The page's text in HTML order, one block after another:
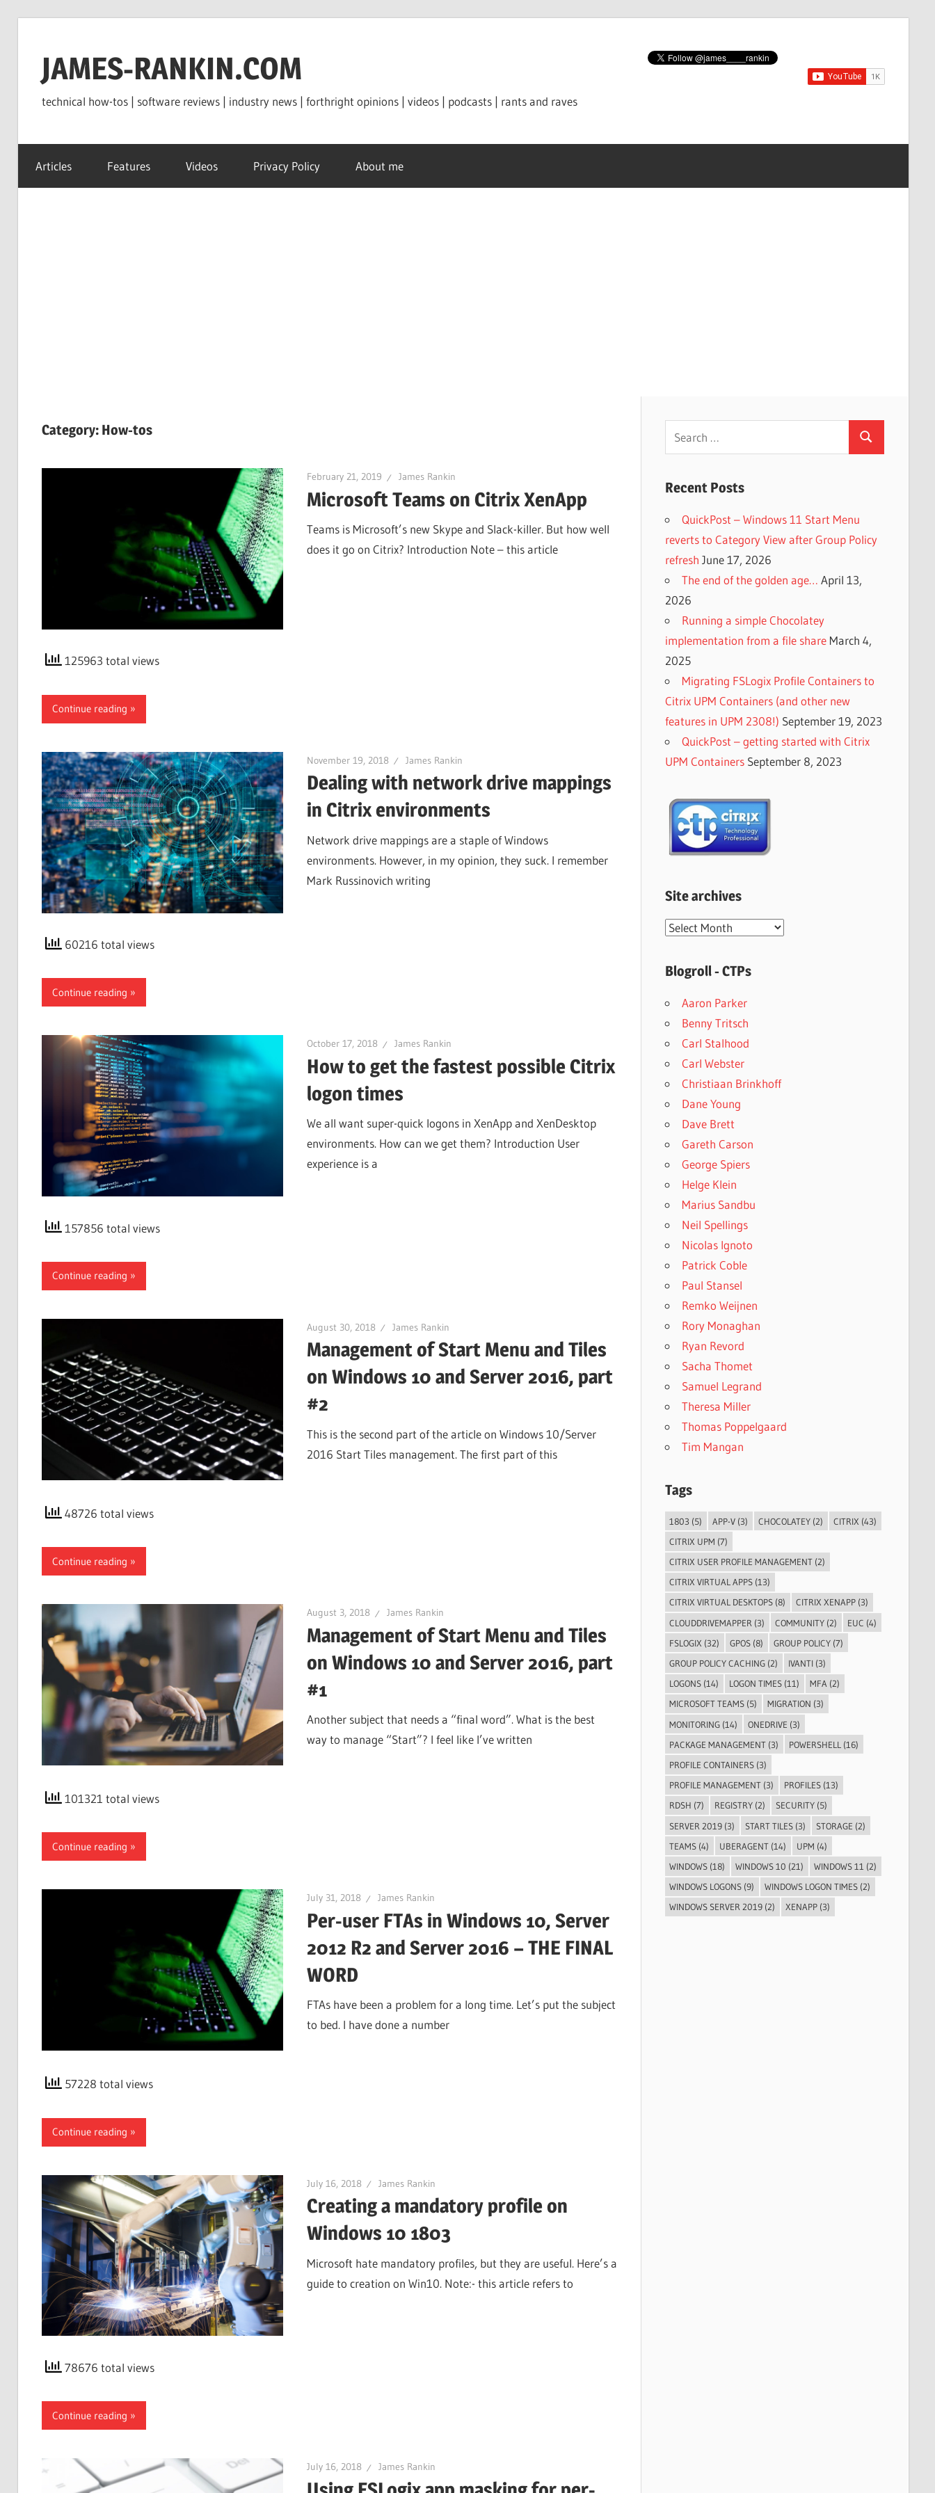
contentJAMES-RANKIN.COM
technical how-tos | software reviews | industry news | forthright opinions | videos | podcasts | rants and raves
Articles Features Videos Privacy Policy About me
Category: How-tos
February 21, 2019 James Rankin
Microsoft Teams on Citrix XenApp
Teams is Microsoft’s new Skype and Slack-killer. But how well
does it go on Citrix? Introduction Note – this article
125963 total views
Continue reading
November 19, 2018 James Rankin
Dealing with network drive mappings
in Citrix environments
Network drive mappings are a staple of Windows
environments. However, in my opinion, they suck. I remember
Mark Russinovich writing
60216 total views
Continue reading
October 17, 2018 James Rankin
How to get the fastest possible Citrix
logon times
We all want super-quick logons in XenApp and XenDesktop
environments. How can we get them? Introduction User
experience is a
157856 total views
Continue reading
August 30, 2018 James Rankin
Management of Start Menu and Tiles
on Windows 10 and Server 2016, part
#2
This is the second part of the article on Windows 10/Server
2016 Start Tiles management. The first part of this
48726 total views
Continue reading
August 3, 2018 James Rankin
Management of Start Menu and Tiles
on Windows 10 and Server 2016, part
#1
Another subject that needs a “final word”. What is the best
way to manage “Start”? I feel like I’ve written
101321 total views
Continue reading
July 31, 2018 James Rankin
Per-user FTAs in Windows 10, Server
2012 R2 and Server 2016 – THE FINAL
WORD
FTAs have been a problem for a long time. Let’s put the subject
to bed. I have done a number
57228 total views
Continue reading
July 16, 2018 James Rankin
Creating a mandatory profile on
Windows 10 1803
Microsoft hate mandatory profiles, but they are useful. Here’s a
guide to creation on Win10. Note:- this article refers to
78676 total views
Continue reading
July 16, 2018 James Rankin
Search
Recent Posts
QuickPost – Windows 11 Start Menu
reverts to Category View after Group Policy
refresh June 17, 2026
The end of the golden age… April 13,
2026
Running a simple Chocolatey
implementation from a file share March 4,
2025
Migrating FSLogix Profile Containers to
Citrix UPM Containers (and other new
features in UPM 2308!) September 19, 2023
QuickPost – getting started with Citrix
UPM Containers September 8, 2023
Site archives
Site
Blogroll - CTPs
Aaron Parker
Benny Tritsch
Carl Stalhood
Carl Webster
Christiaan Brinkhoff
Dane Young
Dave Brett
Gareth Carson
George Spiers
Helge Klein
Marius Sandbu
Neil Spellings
Nicolas Ignoto
Patrick Coble
Paul Stansel
Remko Weijnen
Rory Monaghan
Ryan Revord
Sacha Thomet
Samuel Legrand
Theresa Miller
Thomas Poppelgaard
Tim Mangan
Tags
1803 (5) APP-V (3) CHOCOLATEY (2) CITRIX (43)
CITRIX UPM (7)
CITRIX USER PROFILE MANAGEMENT (2)
CITRIX VIRTUAL APPS (13)
CITRIX VIRTUAL DESKTOPS (8) CITRIX XENAPP (3)
CLOUDDRIVEMAPPER (3) COMMUNITY (2) EUC (4)
FSLOGIX (32) GPOS (8) GROUP POLICY (7)
GROUP POLICY CACHING (2) IVANTI (3)
LOGONS (14) LOGON TIMES (11) MFA (2)
MICROSOFT TEAMS (5) MIGRATION (3)
MONITORING (14) ONEDRIVE (3)
PACKAGE MANAGEMENT (3) POWERSHELL (16)
PROFILE CONTAINERS (3)
PROFILE MANAGEMENT (3) PROFILES (13)
RDSH (7) REGISTRY (2) SECURITY (5)
SERVER 2019 (3) START TILES (3) STORAGE (2)
TEAMS (4) UBERAGENT (14) UPM (4)
WINDOWS (18) WINDOWS 10 (21) WINDOWS 11 (2)
WINDOWS LOGONS (9) WINDOWS LOGON TIMES (2)
WINDOWS SERVER 2019 (2) XENAPP (3)